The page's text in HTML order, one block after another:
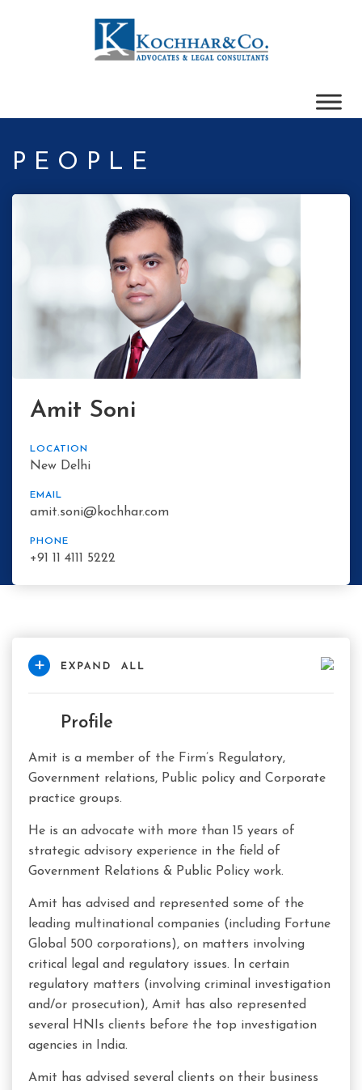
PEOPLE
Amit Soni
LOCATION
New Delhi
EMAIL
amit.soni@kochhar.com
PHONE
+91 11 4111 5222
Profile
Amit is a member of the Firm’s Regulatory,
Government relations, Public policy and Corporate
practice groups.
He is an advocate with more than 15 years of
strategic advisory experience in the field of
Government Relations & Public Policy work.
Amit has advised and represented some of the
leading multinational companies (including Fortune
Global 500 corporations), on matters involving
critical legal and regulatory issues. In certain
regulatory matters (involving criminal investigation
and/or prosecution), Amit has also represented
several HNIs clients before the top investigation
agencies in India.
Amit has advised several clients on their business